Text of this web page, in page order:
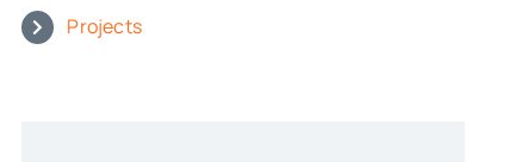
Projects